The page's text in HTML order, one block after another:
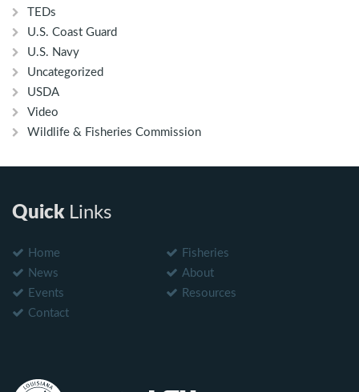
TEDs
U.S. Coast Guard
U.S. Navy
Uncategorized
USDA
Video
Wildlife & Fisheries Commission
QuickLinks
Home
Fisheries
News
About
Events
Resources
Contact